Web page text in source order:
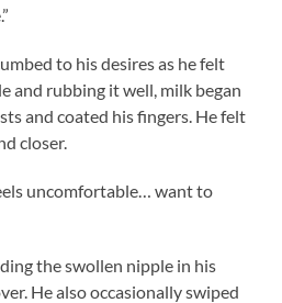
to his desires as he felt
and rubbing it well, milk began
and coated his fingers. He felt
closer.
uncomfortable… want to
the swollen nipple in his
He also occasionally swiped